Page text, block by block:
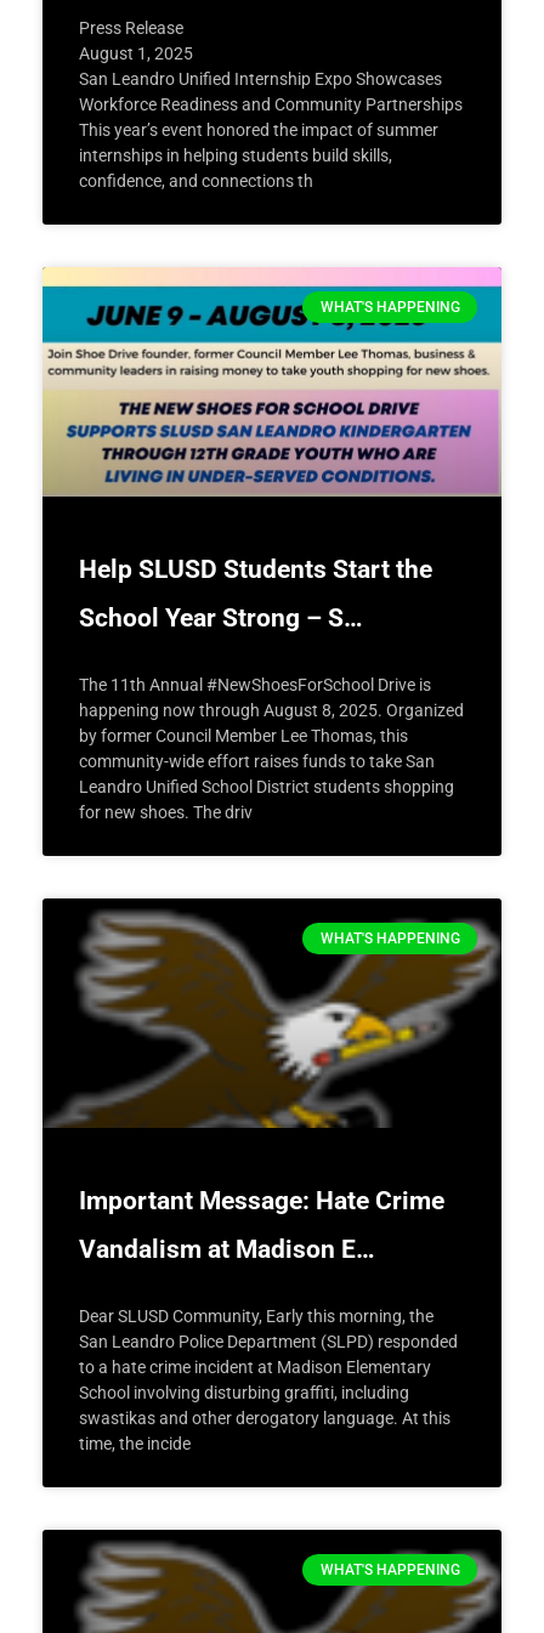
Press Release
August 1, 2025
San Leandro Unified Internship Expo Showcases
Workforce Readiness and Community Partnerships
This year’s event honored the impact of summer
internships in helping students build skills,
confidence, and connections th
WHAT'S HAPPENING
Help SLUSD Students Start the
School Year Strong – S…
The 11th Annual #NewShoesForSchool Drive is
happening now through August 8, 2025. Organized
by former Council Member Lee Thomas, this
community-wide effort raises funds to take San
Leandro Unified School District students shopping
for new shoes. The driv
WHAT'S HAPPENING
Important Message: Hate Crime
Vandalism at Madison E…
Dear SLUSD Community, Early this morning, the
San Leandro Police Department (SLPD) responded
to a hate crime incident at Madison Elementary
School involving disturbing graffiti, including
swastikas and other derogatory language. At this
time, the incide
WHAT'S HAPPENING